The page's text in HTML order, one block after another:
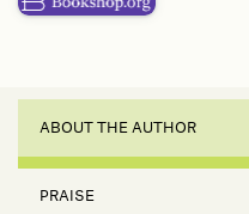
ABOUT THE AUTHOR
PRAISE